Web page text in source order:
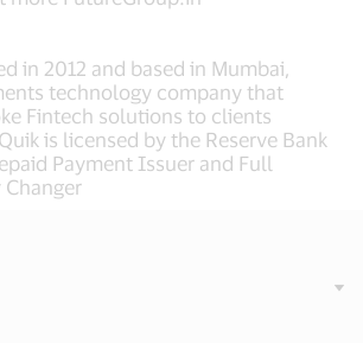
in 2012 and based in Mumbai,
technology company that
Fintech solutions to clients
is licensed by the Reserve Bank
Payment Issuer and Full
Changer